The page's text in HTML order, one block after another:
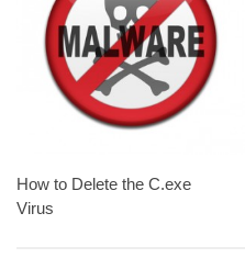
How to Delete the C.exe
Virus